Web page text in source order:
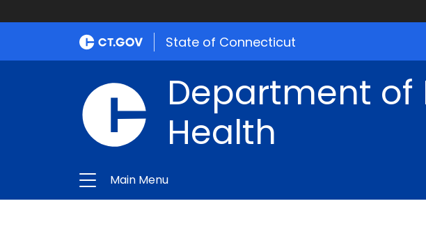
State of Connecticut
Department of
Health
Main Menu